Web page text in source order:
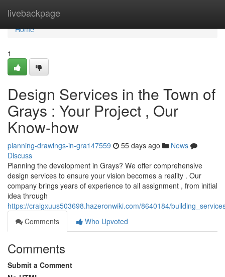
livebackpage
Home
Home
1
Design Services in the Town of
Grays : Your Project , Our
Know-how
planning-drawings-in-gra147559 55 days ago
News
Discuss
Planning the development in Grays? We offer comprehensive
design services to ensure your vision becomes a reality . Our
company brings years of experience to all assignment , from initial
idea through
https://craigxuus503698.hazeronwiki.com/8640184/
Comments
Who Upvoted
Comments
Submit a Comment